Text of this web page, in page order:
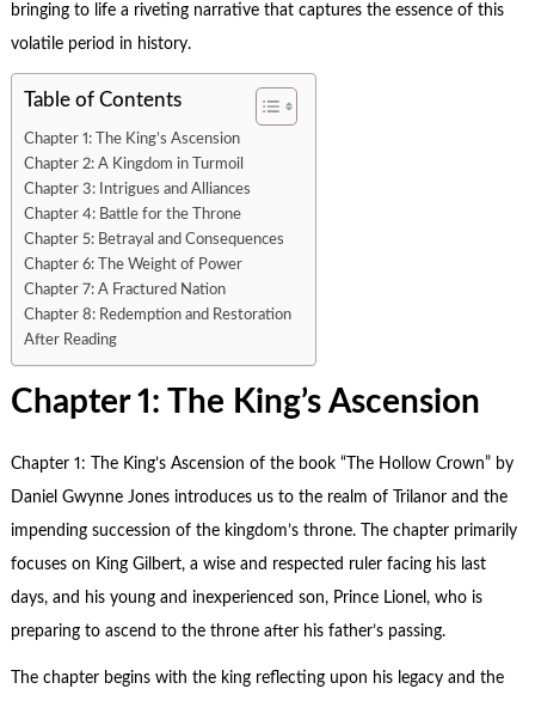
bringing to life a riveting narrative that captures the essence of this
volatile period in history.
Table of Contents
Chapter 1: The King’s Ascension
Chapter 2: A Kingdom in Turmoil
Chapter 3: Intrigues and Alliances
Chapter 4: Battle for the Throne
Chapter 5: Betrayal and Consequences
Chapter 6: The Weight of Power
Chapter 7: A Fractured Nation
Chapter 8: Redemption and Restoration
After Reading
Chapter 1: The King’s Ascension
Chapter 1: The King’s Ascension of the book “The Hollow Crown” by
Daniel Gwynne Jones introduces us to the realm of Trilanor and the
impending succession of the kingdom’s throne. The chapter primarily
focuses on King Gilbert, a wise and respected ruler facing his last
days, and his young and inexperienced son, Prince Lionel, who is
preparing to ascend to the throne after his father’s passing.
The chapter begins with the king reflecting upon his legacy and the